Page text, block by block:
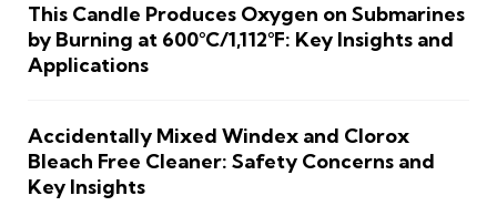
This Candle Produces Oxygen on Submarines
by Burning at 600°C/1,112°F: Key Insights and
Applications
Accidentally Mixed Windex and Clorox
Bleach Free Cleaner: Safety Concerns and
Key Insights